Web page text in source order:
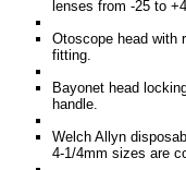
lenses from -25 to
Otoscope head with
fitting.
Bayonet head
handle.
Welch Allyn
4-1/4mm sizes are